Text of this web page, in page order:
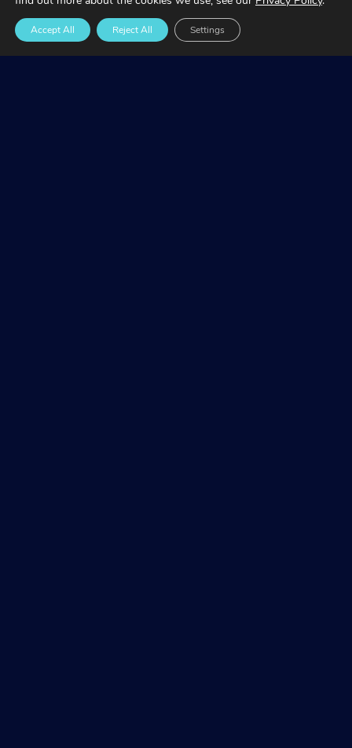
Jack Palfreman3:51 – 3:57
If I can get home safe, other road users are safe
maneuvering the traveling around me, then it’s a good
Accept All Reject All Settings